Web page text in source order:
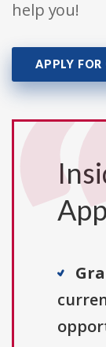
help you!
APPLY FOR